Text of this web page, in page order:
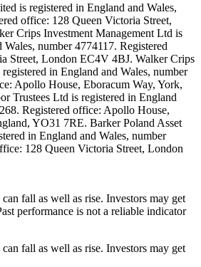
is registered in England and Wales,
office: 128 Queen Victoria Street,
Crips Investment Management Ltd is
number 4774117. Registered
Street, London EC4V 4BJ. Walker Crips
in England and Wales, number
Apollo House, Eboracum Way, York,
Trustees Ltd is registered in England
Registered office: Apollo House,
YO31 7RE. Barker Poland Asset
in England and Wales, number
128 Queen Victoria Street, London
fall as well as rise. Investors may get
performance is not a reliable indicator
fall as well as rise. Investors may get